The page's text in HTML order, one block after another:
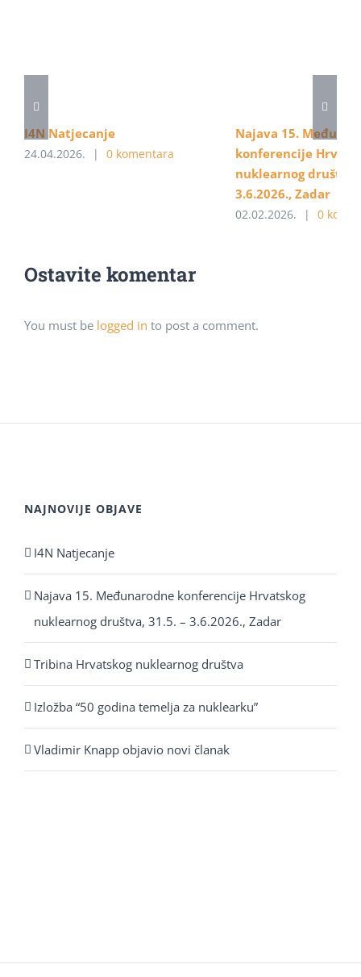
I4N Natjecanje
24.04.2026. | 0 komentara
Najava 15.
konferencije
nuklearnog društva,
3.6.2026., Zadar
02.02.2026. | 0
Ostavite komentar
You must be logged in to post a comment.
NAJNOVIJE OBJAVE
I4N Natjecanje
Najava 15. Međunarodne konferencije Hrvatskog
nuklearnog društva, 31.5. – 3.6.2026., Zadar
Tribina Hrvatskog nuklearnog društva
Izložba “50 godina temelja za nuklearku”
Vladimir Knapp objavio novi članak